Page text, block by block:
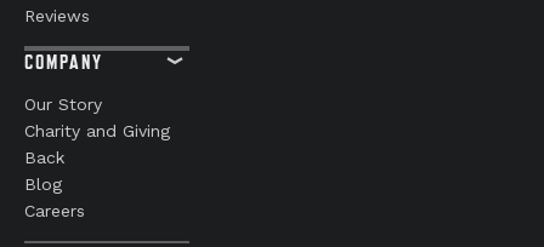
Reviews
COMPANY
Our Story
Charity and Giving
Back
Blog
Careers